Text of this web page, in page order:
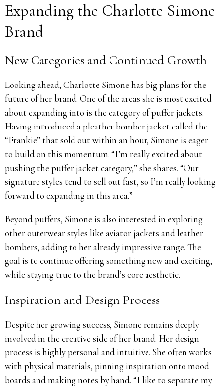
Expanding the Charlotte Simone
Brand
New Categories and Continued Growth
Looking ahead, Charlotte Simone has big plans for the
future of her brand. One of the areas she is most excited
about expanding into is the category of puffer jackets.
Having introduced a pleather bomber jacket called the
“Frankie” that sold out within an hour, Simone is eager
to build on this momentum. “I’m really excited about
pushing the puffer jacket category,” she shares. “Our
signature styles tend to sell out fast, so I’m really looking
forward to expanding in this area.”
Beyond puffers, Simone is also interested in exploring
other outerwear styles like aviator jackets and leather
bombers, adding to her already impressive range. The
goal is to continue offering something new and exciting,
while staying true to the brand’s core aesthetic.
Inspiration and Design Process
Despite her growing success, Simone remains deeply
involved in the creative side of her brand. Her design
process is highly personal and intuitive. She often works
with physical materials, pinning inspiration onto mood
boards and making notes by hand. “I like to separate my